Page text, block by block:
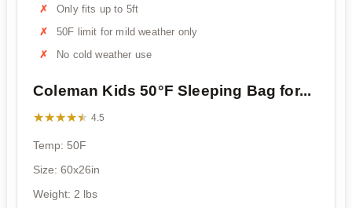
Only fits up to 5ft
50F limit for mild weather only
No cold weather use
Coleman Kids 50°F Sleeping Bag for...
★★★★★
★★★★★ 4.5
Temp: 50F
Size: 60x26in
Weight: 2 lbs